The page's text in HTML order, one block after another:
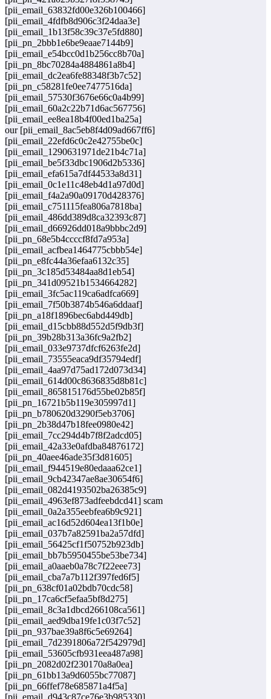
[pii_email_63832fd00e326b100466]
[pii_email_4fdfb8d906c3f24daa3e]
[pii_email_1b13f58c39c37e5fd880]
[pii_pn_2bbb1e6be9eaae7144b9]
[pii_email_e54bcc0d1b256cc8b70a]
[pii_pn_8bc70284a4884861a8b4]
[pii_email_dc2ea6fe88348f3b7c52]
[pii_pn_c58281fe0ee7477516da]
[pii_email_57530f3676e66c0a4b99]
[pii_email_60a2c22b71d6ac567756]
[pii_email_ee8ea18b4f00ed1ba25a]
our [pii_email_8ac5eb8f4d09ad667ff6]
[pii_email_22efd6c0c2e42755be0c]
[pii_email_1290631971de21b4c71a]
[pii_email_be5f33dbc1906d2b5336]
[pii_email_efa615a7df44533a8d31]
[pii_email_0c1e11c48eb4d1a97d0d]
[pii_email_f4a2a90a09170d428376]
[pii_email_c751115fea806a7818ba]
[pii_email_486dd389d8ca32393c87]
[pii_email_d66926dd018a9bbbc2d9]
[pii_pn_68e5b4ccccf8fd7a953a]
[pii_email_acfbea1464775cbbb54e]
[pii_pn_e8fc44a36efaa6132c35]
[pii_pn_3c185d53484aa8d1eb54]
[pii_pn_341d09521b1534664282]
[pii_email_3fc5ac119ca6adfca669]
[pii_email_7f50b3874b546a6ddaaf]
[pii_pn_a18f1896bec6abd449db]
[pii_email_d15cbb88d552d5f9db3f]
[pii_pn_39b28b313a36fc9a2fb2]
[pii_email_033e9737dfcf6263fe2d]
[pii_email_73555eaca9df35794edf]
[pii_email_4aa97d75ad172d073d34]
[pii_email_614d00c8636835d8b81c]
[pii_email_865815176d55be02b85f]
[pii_pn_16721b5b119e305997d1]
[pii_pn_b780620d3290f5eb3706]
[pii_pn_2b38d47b18fee0980e42]
[pii_email_7cc294d4b7f8f2adcd05]
[pii_email_42a33e0afdba84876172]
[pii_pn_40aee46ade35f3d81605]
[pii_email_f944519e80edaaa62ce1]
[pii_email_9cb42347ae8ae30654f6]
[pii_email_082d4193502ba26385c9]
[pii_email_4963ef873adfeebdcd41] scam
[pii_email_0a2a355eebfea6b9c921]
[pii_email_ac16d52d604ea13f1b0e]
[pii_email_037b7a82591ba2a57dfd]
[pii_email_56425cf1f50752b923db]
[pii_email_bb7b5950455be53be734]
[pii_email_a0aaeb0a78c7f22eee73]
[pii_email_cba7a7b112f397fed6f5]
[pii_pn_638cf01a02bdb70cdc58]
[pii_pn_17ca6cf5efaa5bf8d275]
[pii_email_8c3a1dbcd266108ca561]
[pii_email_aed9dba19fe1c03f7c52]
[pii_pn_937bae39a8f6c5e69264]
[pii_email_7d2391806a72f542979d]
[pii_email_53605cfb931eea487a98]
[pii_pn_2082d02f230170a8a0ea]
[pii_pn_61bb13a9d6055bc77087]
[pii_pn_66ffef78e685871a4f5a]
[pii_email_d943c87ce76e3b985330]